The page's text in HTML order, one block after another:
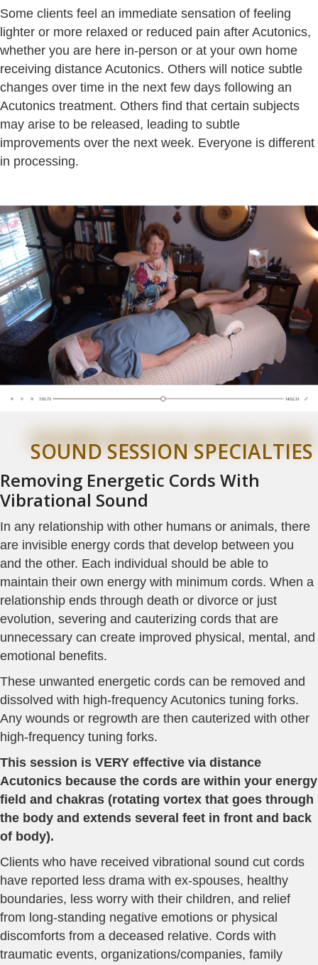
Some clients feel an immediate sensation of feeling
lighter or more relaxed or reduced pain after Acutonics,
whether you are here in-person or at your own home
receiving distance Acutonics. Others will notice subtle
changes over time in the next few days following an
Acutonics treatment. Others find that certain subjects
may arise to be released, leading to subtle
improvements over the next week. Everyone is different
in processing.
SOUND SESSION SPECIALTIES
Removing Energetic Cords With
Vibrational Sound
In any relationship with other humans or animals, there
are invisible energy cords that develop between you
and the other. Each individual should be able to
maintain their own energy with minimum cords. When a
relationship ends through death or divorce or just
evolution, severing and cauterizing cords that are
unnecessary can create improved physical, mental, and
emotional benefits.
These unwanted energetic cords can be removed and
dissolved with high-frequency Acutonics tuning forks.
Any wounds or regrowth are then cauterized with other
high-frequency tuning forks.
This session is VERY effective via distance
Acutonics because the cords are within your energy
field and chakras (rotating vortex that goes through
the body and extends several feet in front and back
of body).
Clients who have received vibrational sound cut cords
have reported less drama with ex-spouses, healthy
boundaries, less worry with their children, and relief
from long-standing negative emotions or physical
discomforts from a deceased relative. Cords with
traumatic events, organizations/companies, family